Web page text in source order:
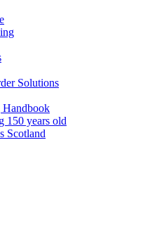
Solutions
Handbook
150 years old
Scotland